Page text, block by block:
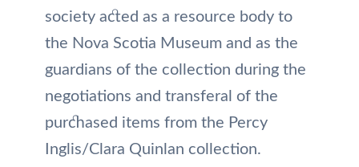
society acted as a resource body to
the Nova Scotia Museum and as the
guardians of the collection during the
negotiations and transferal of the
purchased items from the Percy
Inglis/Clara Quinlan collection.